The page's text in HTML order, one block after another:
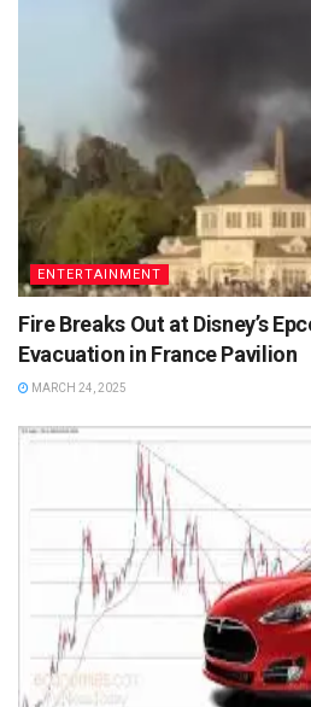
ENTERTAINMENT
Fire Breaks Out at Disney’s
Evacuation in France Pavilion
MARCH 24, 2025